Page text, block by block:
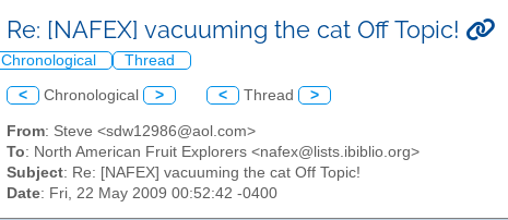
Re: [NAFEX] vacuuming the cat Off Topic!
Chronological Thread
< Chronological > < Thread >
From: Steve <sdw12986@aol.com>
To: North American Fruit Explorers <nafex@lists.ibiblio.org>
Subject: Re: [NAFEX] vacuuming the cat Off Topic!
Date: Fri, 22 May 2009 00:52:42 -0400